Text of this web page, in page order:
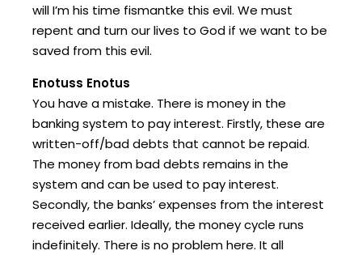
will I’m his time fismantke this evil. We must
repent and turn our lives to God if we want to be
saved from this evil.
Enotuss Enotus
You have a mistake. There is money in the
banking system to pay interest. Firstly, these are
written-off/bad debts that cannot be repaid.
The money from bad debts remains in the
system and can be used to pay interest.
Secondly, the banks’ expenses from the interest
received earlier. Ideally, the money cycle runs
indefinitely. There is no problem here. It all